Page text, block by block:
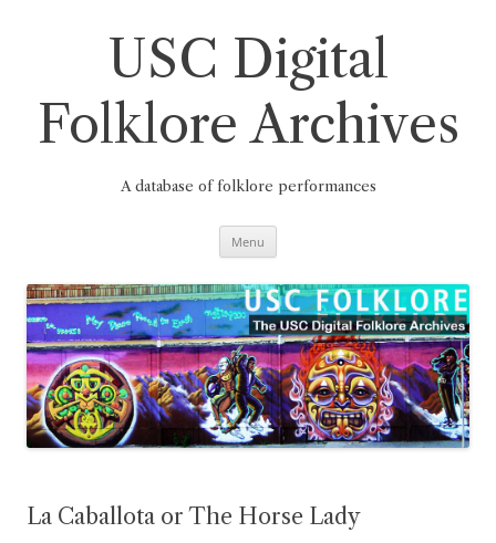
USC Digital
Folklore Archives
A database of folklore performances
Menu
La Caballota or The Horse Lady